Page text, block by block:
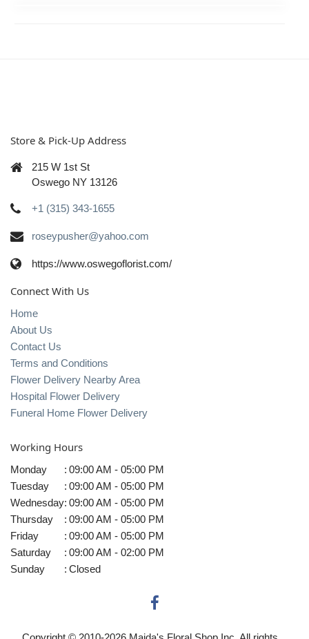
Store & Pick-Up Address
215 W 1st St
Oswego NY 13126
+1 (315) 343-1655
roseypusher@yahoo.com
https://www.oswegoflorist.com/
Connect With Us
Home
About Us
Contact Us
Terms and Conditions
Flower Delivery Nearby Area
Hospital Flower Delivery
Funeral Home Flower Delivery
Working Hours
Monday : 09:00 AM - 05:00 PM
Tuesday
: 09:00 AM - 05:00 PM
Wednesday: 09:00 AM - 05:00 PM
Thursday
: 09:00 AM - 05:00 PM
Friday
: 09:00 AM - 05:00 PM
Saturday
: 09:00 AM - 02:00 PM
Sunday
: Closed